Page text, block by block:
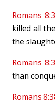
Romans
killed all
the
Romans
than
Romans